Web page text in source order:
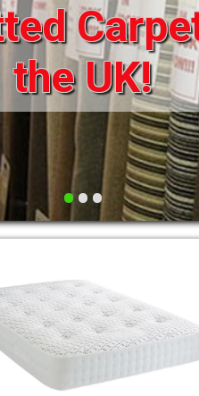
DIVANS SOFAS/SOFA BEDS
•••
the UK!